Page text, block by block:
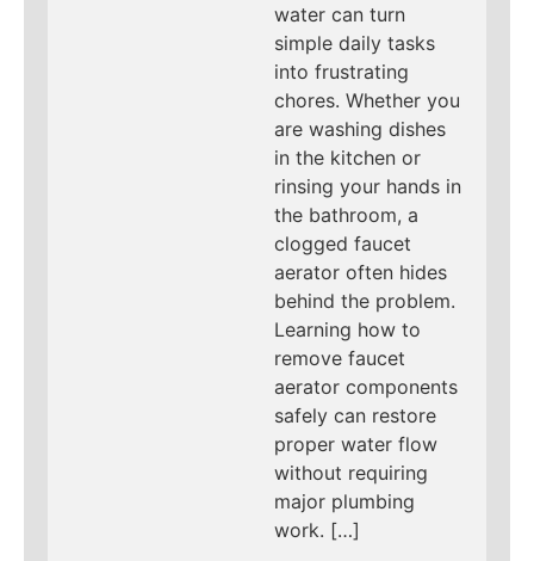
water can turn
simple daily tasks
into frustrating
chores. Whether you
are washing dishes
in the kitchen or
rinsing your hands in
the bathroom, a
clogged faucet
aerator often hides
behind the problem.
Learning how to
remove faucet
aerator components
safely can restore
proper water flow
without requiring
major plumbing
work. […]